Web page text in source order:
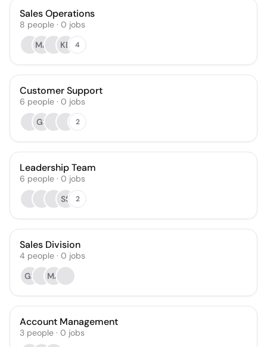
Sales Operations
8 people · 0 jobs
MA
KB 4
Customer Support
6 people · 0 jobs
GS
2
Leadership Team
6 people · 0 jobs
SS
2
Sales Division
4 people · 0 jobs
GS
MA
Account Management
3 people · 0 jobs